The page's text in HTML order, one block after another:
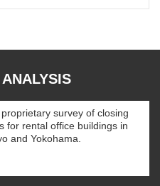
survey of closing
for rental office buildings in
and Yokohama.